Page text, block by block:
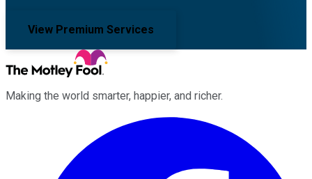
View Premium Services
Making the world smarter, happier, and richer.